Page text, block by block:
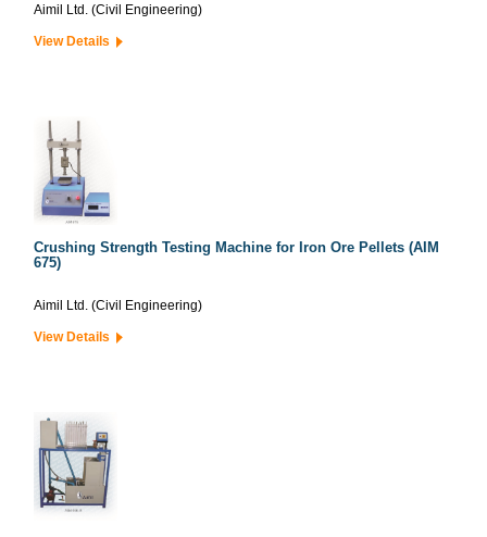
Aimil Ltd. (Civil Engineering)
View Details
Crushing Strength Testing Machine for Iron Ore Pellets (AIM
675)
Aimil Ltd. (Civil Engineering)
View Details